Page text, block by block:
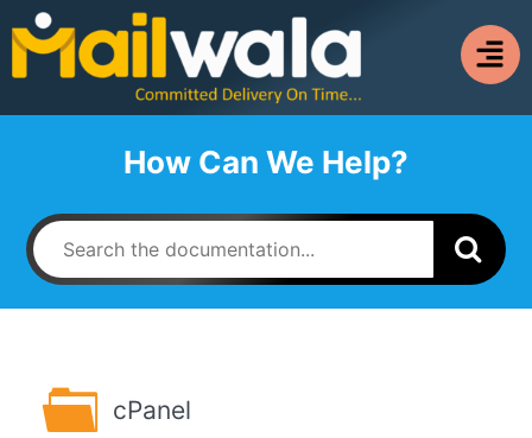
How Can We Help?
cPanel